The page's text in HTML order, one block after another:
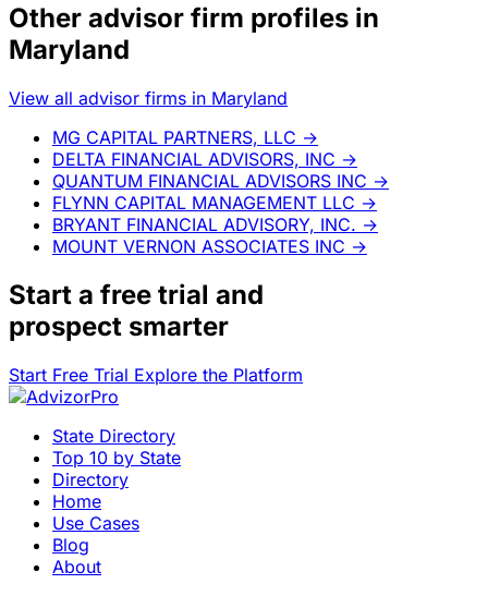
Other advisor firm profiles in
Maryland
View all advisor firms in Maryland
MG CAPITAL PARTNERS, LLC →
DELTA FINANCIAL ADVISORS, INC →
QUANTUM FINANCIAL ADVISORS INC →
FLYNN CAPITAL MANAGEMENT LLC →
BRYANT FINANCIAL ADVISORY, INC. →
MOUNT VERNON ASSOCIATES INC →
Start a free trial and
prospect smarter
Start Free Trial Explore the Platform
State Directory
Top 10 by State
Directory
Home
Use Cases
Blog
About